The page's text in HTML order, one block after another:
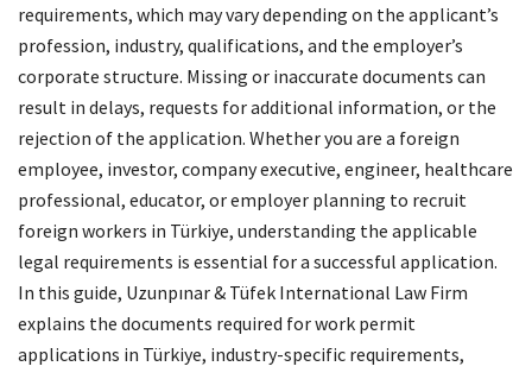
requirements, which may vary depending on the applicant’s
profession, industry, qualifications, and the employer’s
corporate structure. Missing or inaccurate documents can
result in delays, requests for additional information, or the
rejection of the application. Whether you are a foreign
employee, investor, company executive, engineer, healthcare
professional, educator, or employer planning to recruit
foreign workers in Türkiye, understanding the applicable
legal requirements is essential for a successful application.
In this guide, Uzunpınar & Tüfek International Law Firm
explains the documents required for work permit
applications in Türkiye, industry-specific requirements,